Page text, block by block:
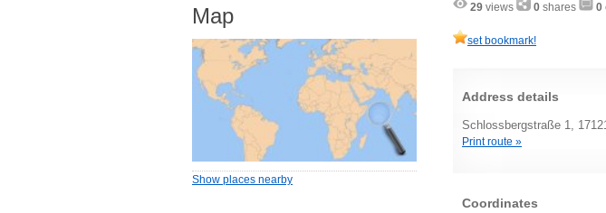
29 views 0 shares 0
set bookmark!
Address details
Schlossbergstraße 1,
Print route »
Coordinates
Map
Show places nearby